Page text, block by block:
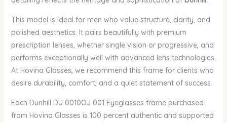
This model is ideal for men who value structure, clarity, and
polished aesthetics. It pairs beautifully with premium
prescription lenses, whether single vision or progressive, and
performs exceptionally well with advanced lens technologies.
At Hovina Glasses, we recommend this frame for clients who
desire durability, comfort, and a quiet statement of success.
Each Dunhill DU 0010OJ 001 Eyeglasses frame purchased
from Hovina Glasses is 100 percent authentic and supported